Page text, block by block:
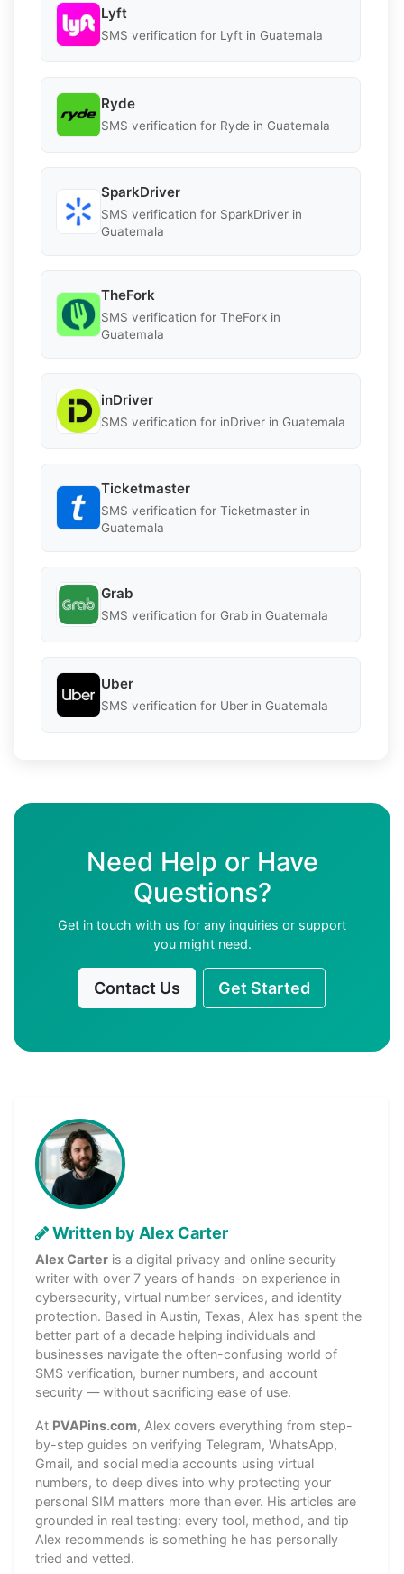
Lyft
SMS verification for Lyft in Guatemala
Ryde
SMS verification for Ryde in Guatemala
SparkDriver
SMS verification for SparkDriver in
Guatemala
TheFork
SMS verification for TheFork in
Guatemala
inDriver
SMS verification for inDriver in Guatemala
Ticketmaster
SMS verification for Ticketmaster in
Guatemala
Grab
SMS verification for Grab in Guatemala
Uber
SMS verification for Uber in Guatemala
Need Help or Have
Questions?
Get in touch with us for any inquiries or support
you might need.
Contact Us Get Started
Written by Alex Carter
Alex Carter is a digital privacy and online security
writer with over 7 years of hands-on experience in
cybersecurity, virtual number services, and identity
protection. Based in Austin, Texas, Alex has spent the
better part of a decade helping individuals and
businesses navigate the often-confusing world of
SMS verification, burner numbers, and account
security — without sacrificing ease of use.
At PVAPins.com, Alex covers everything from step-
by-step guides on verifying Telegram, WhatsApp,
Gmail, and social media accounts using virtual
numbers, to deep dives into why protecting your
personal SIM matters more than ever. His articles are
grounded in real testing: every tool, method, and tip
Alex recommends is something he has personally
tried and vetted.